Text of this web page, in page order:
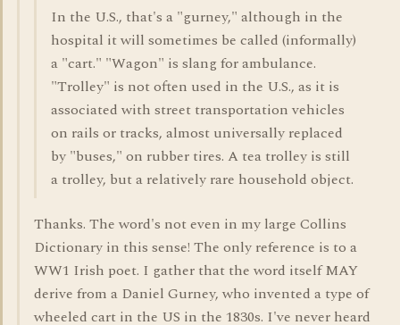
In the U.S., that's a "gurney," although in the
hospital it will sometimes be called (informally)
a "cart." "Wagon" is slang for ambulance.
"Trolley" is not often used in the U.S., as it is
associated with street transportation vehicles
on rails or tracks, almost universally replaced
by "buses," on rubber tires. A tea trolley is still
a trolley, but a relatively rare household object.
Thanks. The word's not even in my large Collins
Dictionary in this sense! The only reference is to a
WW1 Irish poet. I gather that the word itself MAY
derive from a Daniel Gurney, who invented a type of
wheeled cart in the US in the 1830s. I've never heard